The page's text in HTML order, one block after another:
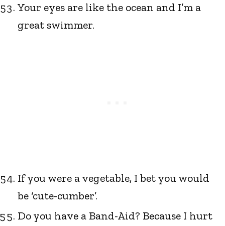
Your eyes are like the ocean and I’m a
great swimmer.
If you were a vegetable, I bet you would
be ‘cute-cumber’.
Do you have a Band-Aid? Because I hurt